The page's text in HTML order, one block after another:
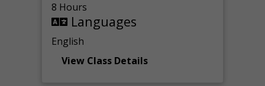
8 Hours
Languages
English
View Class Details